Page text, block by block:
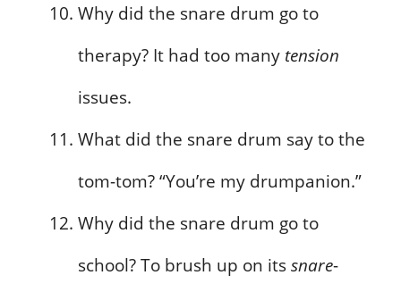
Why did the snare drum go to
therapy? It had too many tension
issues.
What did the snare drum say to the
tom-tom? “You’re my drumpanion.”
Why did the snare drum go to
school? To brush up on itssnare-